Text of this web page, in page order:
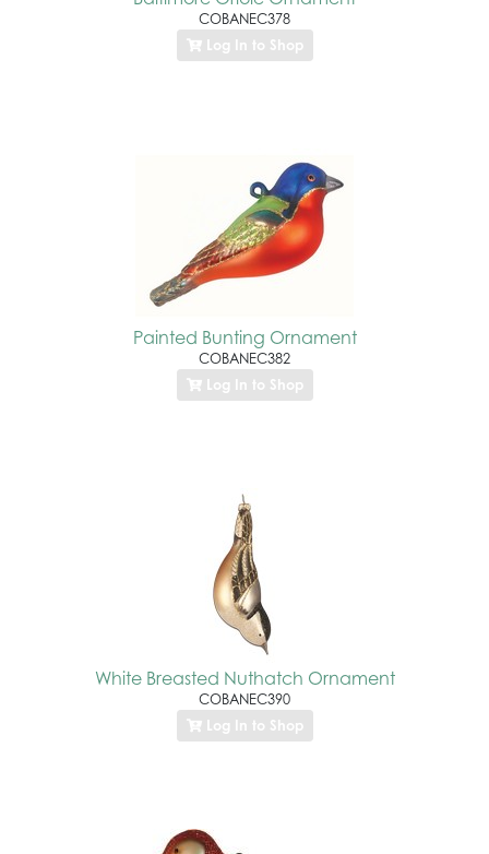
COBANEC378
Log In to Shop
Painted Bunting Ornament
COBANEC382
Log In to Shop
White Breasted Nuthatch Ornament
COBANEC390
Log In to Shop